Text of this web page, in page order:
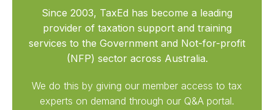
Since 2003, TaxEd has become a leading
provider of taxation support and training
services to the Government and Not-for-profit
(NFP) sector across Australia.
We do this by giving our member access to tax
experts on demand through our Q&A portal.